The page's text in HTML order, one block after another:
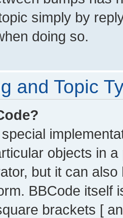
simply by
doing so.
and Topic
objects in
but it can
BBCode itself
brackets [